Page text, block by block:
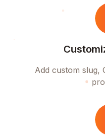
Add custom slug,